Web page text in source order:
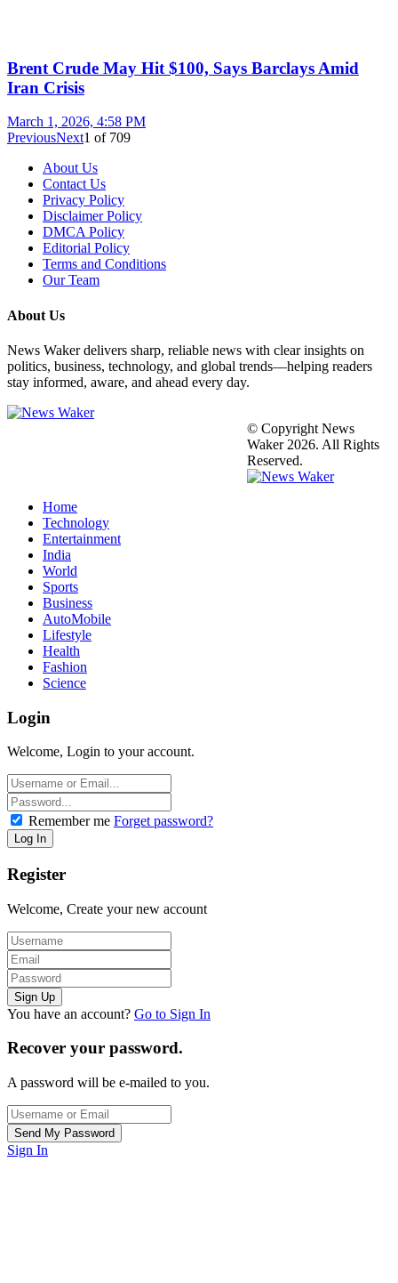
Brent Crude May Hit $100, Says Barclays Amid
Iran Crisis
March 1, 2026, 4:58 PM
PreviousNext1 of 709
About Us
Contact Us
Privacy Policy
Disclaimer Policy
DMCA Policy
Editorial Policy
Terms and Conditions
Our Team
About Us
News Waker delivers sharp, reliable news with clear insights on
politics, business, technology, and global trends—helping readers
stay informed, aware, and ahead every day.
© Copyright News
Waker 2026. All Rights
Reserved.
Home
Technology
Entertainment
India
World
Sports
Business
AutoMobile
Lifestyle
Health
Fashion
Science
Login
Welcome, Login to your account.
Remember me Forget password?
Register
Welcome, Create your new account
You have an account? Go to Sign In
Recover your password.
A password will be e-mailed to you.
Sign In